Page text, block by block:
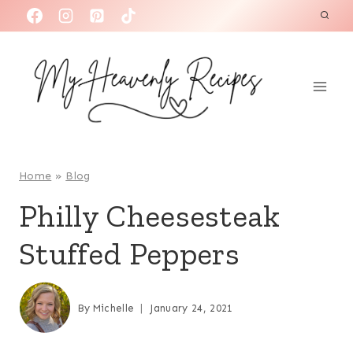
k
Home » Blog
Philly Cheesesteak
Stuffed Peppers
By Michelle January 24, 2021